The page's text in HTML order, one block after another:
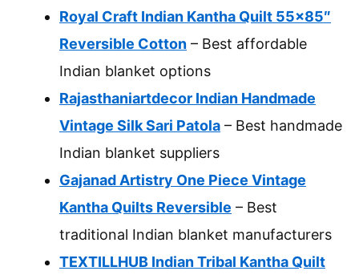
Royal Craft Indian Kantha Quilt 55×85″
Reversible Cotton – Best affordable
Indian blanket options
Rajasthaniartdecor Indian Handmade
Vintage Silk Sari Patola – Best handmade
Indian blanket suppliers
Gajanad Artistry One Piece Vintage
Kantha Quilts Reversible – Best
traditional Indian blanket manufacturers
TEXTILLHUB Indian Tribal Kantha Quilt